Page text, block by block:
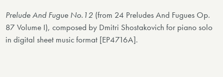
Prelude And Fugue No.12 (from 24 Preludes And Fugues Op.
87 Volume I), composed by Dmitri Shostakovich for piano solo
in digital sheet music format [EP4716A].